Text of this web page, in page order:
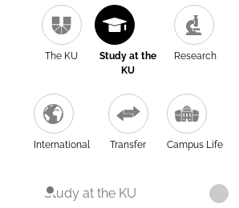
The KU
Study at the
KU
Research
International Transfer Campus Life
Study at the KU